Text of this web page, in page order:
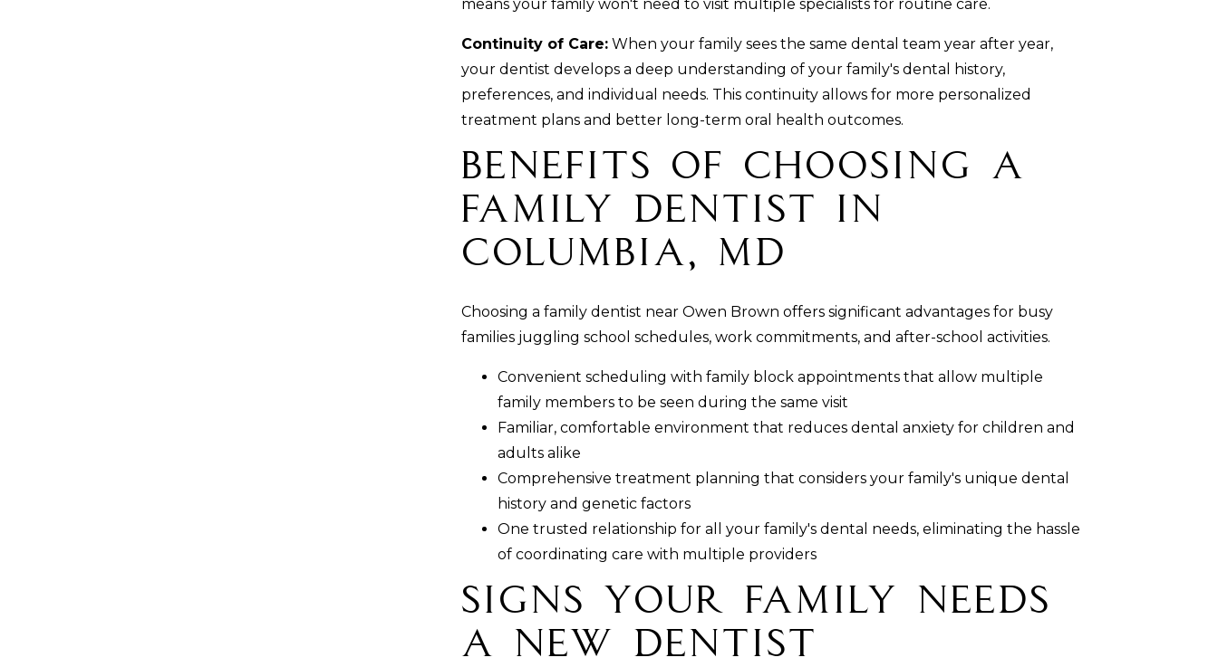
means your family won't need to visit multiple specialists for routine care.
Continuity of Care:When your family sees the same dental team year after year,
your dentist develops a deep understanding of your family's dental history,
preferences, and individual needs. This continuity allows for more personalized
treatment plans and better long-term oral health outcomes.
Benefits of Choosing a
Family Dentist in
Columbia, MD
Choosing a family dentist near Owen Brown offers significant advantages for busy
families juggling school schedules, work commitments, and after-school activities.
Convenient scheduling with family block appointments that allow multiple
family members to be seen during the same visit
Familiar, comfortable environment that reduces dental anxiety for children and
adults alike
Comprehensive treatment planning that considers your family's unique dental
history and genetic factors
One trusted relationship for all your family's dental needs, eliminating the hassle
of coordinating care with multiple providers
Signs Your Family Needs
a New Dentist